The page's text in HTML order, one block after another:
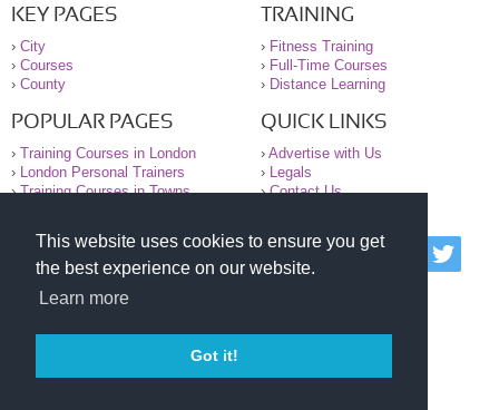
This website uses cookies to ensure you get
the best experience on our website.
Learn more
Got it!
KEY PAGES
› City
› Courses
› County
TRAINING
› Fitness Training
› Full-Time Courses
› Distance Learning
POPULAR PAGES
› Training Courses in London
›
London Personal Trainers
›Training Courses in Towns
QUICK LINKS
› Advertise with Us
›
Legals
›Contact Us
© 2000-2026 National Register of Personal Trainers
All information contained on the NRPT website is
purely for information. The NRPT offers no medical